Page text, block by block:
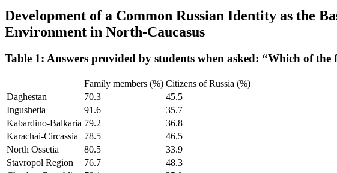
Development of a Common Russian Identity as the
Environment in North-Caucasus
Table 1: Answers provided by students when asked: “Which of
Family members (%) Citizens of Russia (%)
Daghestan
70.3
45.5
Ingushetia
91.6
35.7
Kabardino-Balkaria 79.2
36.8
Karachai-Circassia
78.5
46.5
North Ossetia
80.5
33.9
Stavropol Region
76.7
48.3